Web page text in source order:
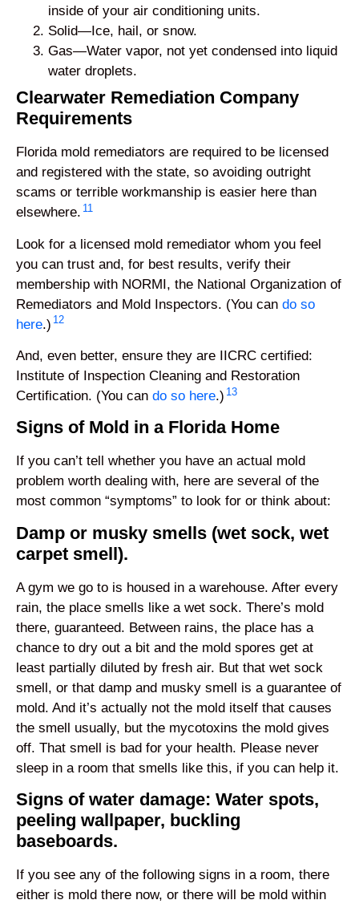
inside of your air conditioning units.
Solid—Ice, hail, or snow.
Gas—Water vapor, not yet condensed into liquid
water droplets.
Clearwater Remediation Company
Requirements
Florida mold remediators are required to be licensed
and registered with the state, so avoiding outright
scams or terrible workmanship is easier here than
elsewhere. 11
Look for a licensed mold remediator whom you feel
you can trust and, for best results, verify their
membership with NORMI, the National Organization of
Remediators and Mold Inspectors. (You can do so
here.) 12
And, even better, ensure they are IICRC certified:
Institute of Inspection Cleaning and Restoration
Certification. (You can do so here.) 13
Signs of Mold in a Florida Home
If you can’t tell whether you have an actual mold
problem worth dealing with, here are several of the
most common “symptoms” to look for or think about:
Damp or musky smells (wet sock, wet
carpet smell).
A gym we go to is housed in a warehouse. After every
rain, the place smells like a wet sock. There’s mold
there, guaranteed. Between rains, the place has a
chance to dry out a bit and the mold spores get at
least partially diluted by fresh air. But that wet sock
smell, or that damp and musky smell is a guarantee of
mold. And it’s actually not the mold itself that causes
the smell usually, but the mycotoxins the mold gives
off. That smell is bad for your health. Please never
sleep in a room that smells like this, if you can help it.
Signs of water damage: Water spots,
peeling wallpaper, buckling
baseboards.
If you see any of the following signs in a room, there
either is mold there now, or there will be mold within